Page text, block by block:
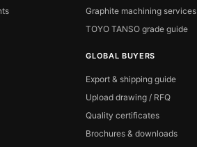
Graphite machining services
TOYO TANSO grade guide
GLOBAL BUYERS
Export & shipping guide
Upload drawing / RFQ
Quality certificates
Brochures & downloads